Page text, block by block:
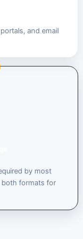
and email
by most
both formats for